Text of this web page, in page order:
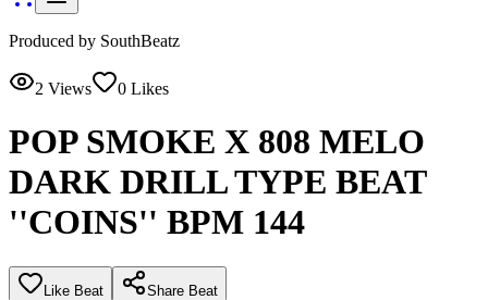
Produced by SouthBeatz
2 Views 0 Likes
POP SMOKE X 808 MELO
DARK DRILL TYPE BEAT
''COINS'' BPM 144
Like Beat Share Beat